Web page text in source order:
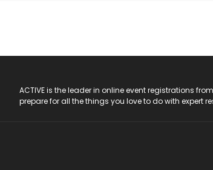
ACTIVE is the leader in online event registrations
prepare for all the things you love to do with expert